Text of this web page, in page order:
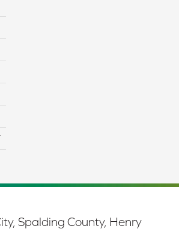
Spalding County, Henry